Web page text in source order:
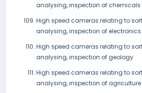
analysing, inspection of chemicals
High speed cameras relating to
analysing, inspection of electronics
High speed cameras relating to
analysing, inspection of geology
High speed cameras relating to
analysing, inspection of